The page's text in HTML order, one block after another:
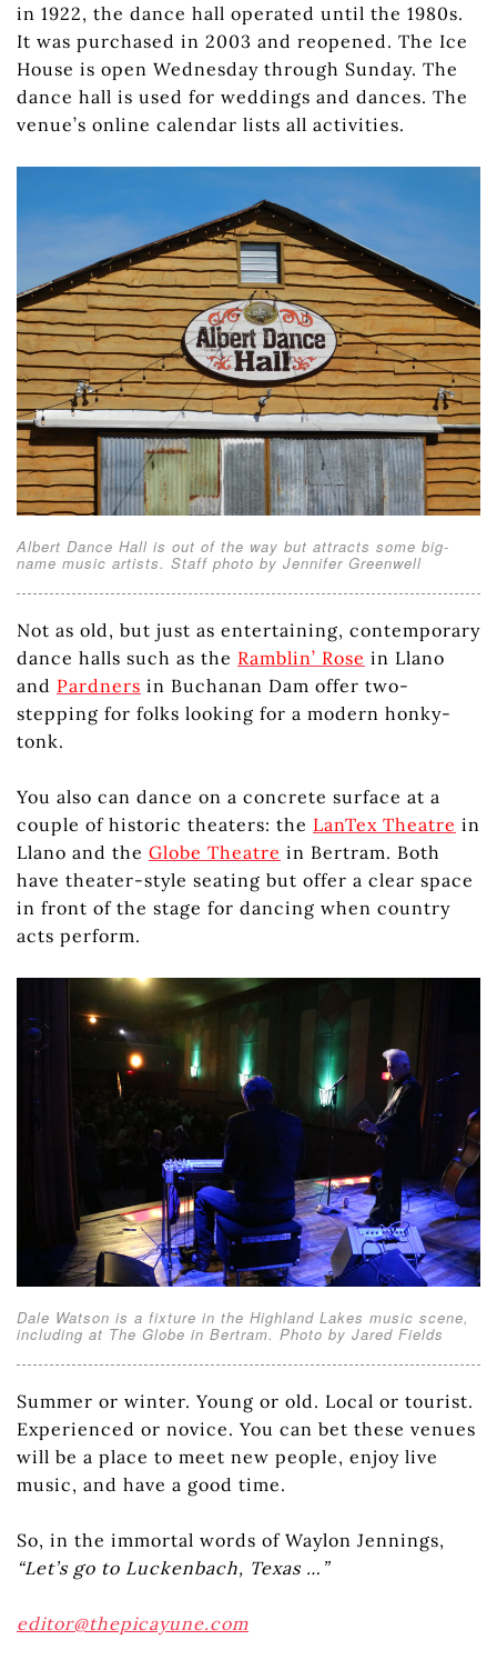
in 1922, the dance hall operated until the 1980s.
It was purchased in 2003 and reopened. The Ice
House is open Wednesday through Sunday. The
dance hall is used for weddings and dances. The
venue’s online calendar lists all activities.
Albert Dance Hall is out of the way but attracts some big-
name music artists. Staff photo by Jennifer Greenwell
Not as old, but just as entertaining, contemporary
dance halls such as the Ramblin’ Rose in Llano
and Pardners in Buchanan Dam offer two-
stepping for folks looking for a modern honky-
tonk.
You also can dance on a concrete surface at a
couple of historic theaters: the LanTex Theatre in
Llano and the Globe Theatre in Bertram. Both
have theater-style seating but offer a clear space
in front of the stage for dancing when country
acts perform.
Dale Watson is a fixture in the Highland Lakes music scene,
including at The Globe in Bertram. Photo by Jared Fields
Summer or winter. Young or old. Local or tourist.
Experienced or novice. You can bet these venues
will be a place to meet new people, enjoy live
music, and have a good time.
So, in the immortal words of Waylon Jennings,
“Let’s go to Luckenbach, Texas …”
editor@thepicayune.com